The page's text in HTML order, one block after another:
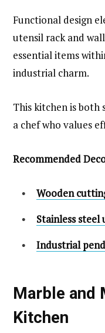
Functional design
utensil rack and
essential items
industrial charm.
This kitchen is
a chef who values
Recommended
Wooden
Stainless
Industrial
Marble and
Kitchen